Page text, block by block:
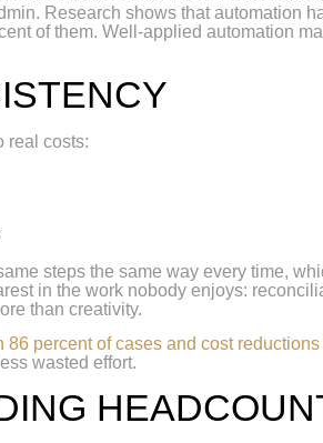
Research shows that automation
of them. Well-applied automation
real costs:
steps the same way every time,
in the work nobody enjoys:
than creativity.
86 percent of cases and cost
wasted effort.